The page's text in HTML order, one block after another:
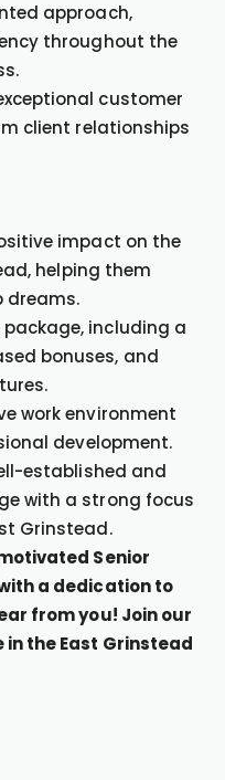
approach,
throughout the
customer
client relationships
impact on the
helping them
dreams.
including a
bonuses, and
work environment
development.
established and
with a strong focus
Grinstead.
Senior
a dedication to
from you! Join our
the East Grinstead